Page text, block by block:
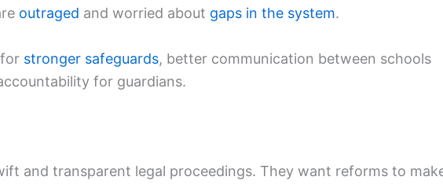
outraged and worried about gaps in the system.
stronger safeguards, better communication between schools
for guardians.
and transparent legal proceedings. They want reforms to